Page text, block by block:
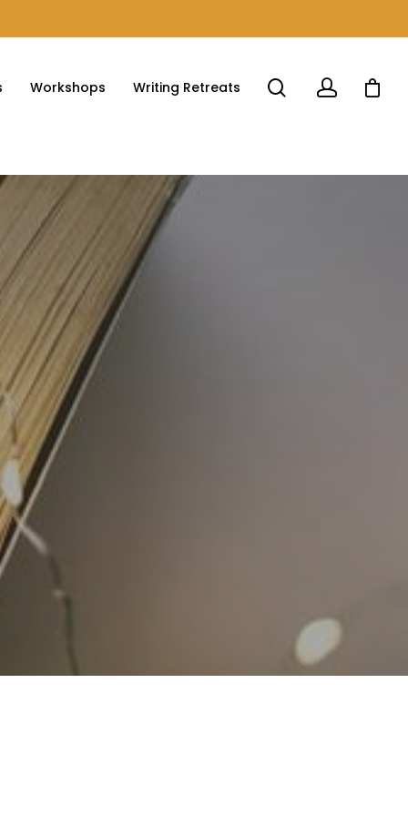
Workshops Writing Retreats